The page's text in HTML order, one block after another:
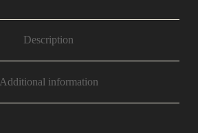
Description
Additional information